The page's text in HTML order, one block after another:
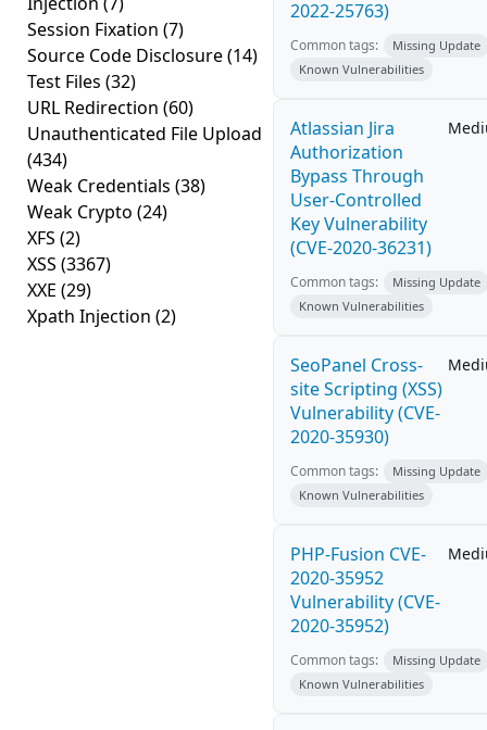
Session Fixation (7)
Source Code Disclosure(14)
Test Files (32)
URL Redirection (60)
Unauthenticated File Upload
(434)
Weak Credentials (38)
Weak Crypto (24)
XFS (2)
XSS (3367)
XXE (29)
Xpath Injection (2)
2022-25763)
Common tags:
Missing Update
Known Vulnerabilities
Atlassian Jira
Authorization
Bypass Through
User-Controlled
Key Vulnerability
(CVE-2020-36231)
Common tags:
Missing Update
Known Vulnerabilities
SeoPanel Cross-
site Scripting (XSS)
Vulnerability (CVE-
2020-35930)
Common tags:
Missing Update
Known Vulnerabilities
PHP-Fusion CVE-
2020-35952
Vulnerability (CVE-
2020-35952)
Common tags:
Missing Update
Known Vulnerabilities